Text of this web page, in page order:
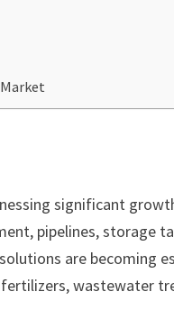
significant
pipelines, storage
are becoming
wastewater